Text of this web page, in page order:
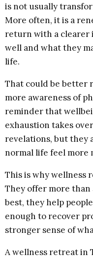
is not usually
More often, it is a
return with a clearer
well and what they
life.
That could be better
more awareness of
reminder that
exhaustion takes
revelations, but they
normal life feel more
This is why wellness
They offer more than
best, they help
enough to recover
stronger sense of
A wellness retreat in